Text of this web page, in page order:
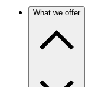
What we offer